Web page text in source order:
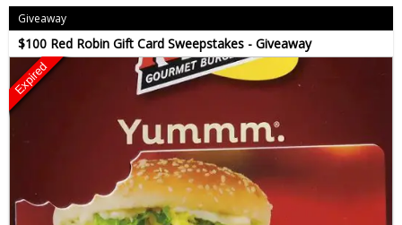
Giveaway
$100 Red Robin Gift Card Sweepstakes - Giveaway
Expired